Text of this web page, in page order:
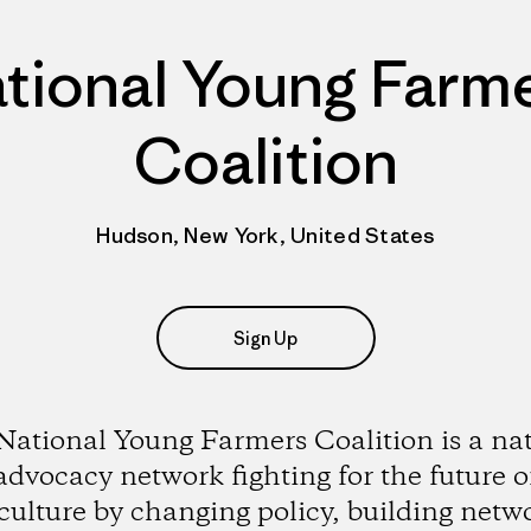
Young
Coalition
Hudson, New York, United States
Sign Up
Young Farmers Coalition is a
network fighting for the future
by changing policy, building